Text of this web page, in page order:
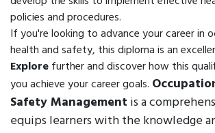
policies and procedures.
If you're looking to advance your career in
health and safety, this diploma is an
Explorefurther and discover how this
you achieve your career goals.
Safety Management is a
equips learners with the knowledge